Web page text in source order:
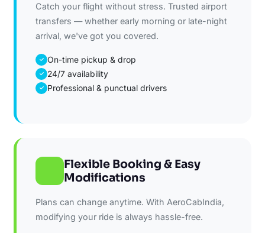
Catch your flight without stress. Trusted airport
transfers — whether early morning or late-night
arrival, we've got you covered.
✓ On-time pickup & drop
✓ 24/7 availability
✓ Professional & punctual drivers
Flexible Booking & Easy
Modifications
Plans can change anytime. With AeroCabIndia,
modifying your ride is always hassle-free.